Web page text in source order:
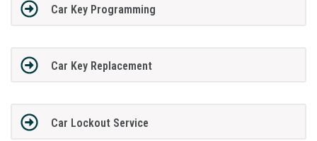
Car Key Programming
Car Key Replacement
Car Lockout Service